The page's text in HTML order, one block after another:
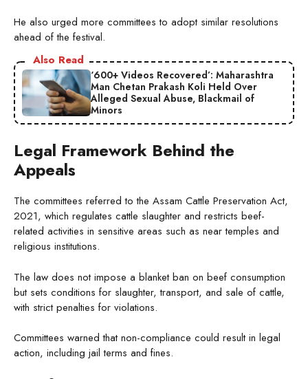
He also urged more committees to adopt similar resolutions
ahead of the festival.
Also Read
‘600+ Videos Recovered’: Maharashtra
Man Chetan Prakash Koli Held Over
Alleged Sexual Abuse, Blackmail of
Minors
Legal Framework Behind the
Appeals
The committees referred to the Assam Cattle Preservation Act,
2021, which regulates cattle slaughter and restricts beef-
related activities in sensitive areas such as near temples and
religious institutions.
The law does not impose a blanket ban on beef consumption
but sets conditions for slaughter, transport, and sale of cattle,
with strict penalties for violations.
Committees warned that non-compliance could result in legal
action, including jail terms and fines.